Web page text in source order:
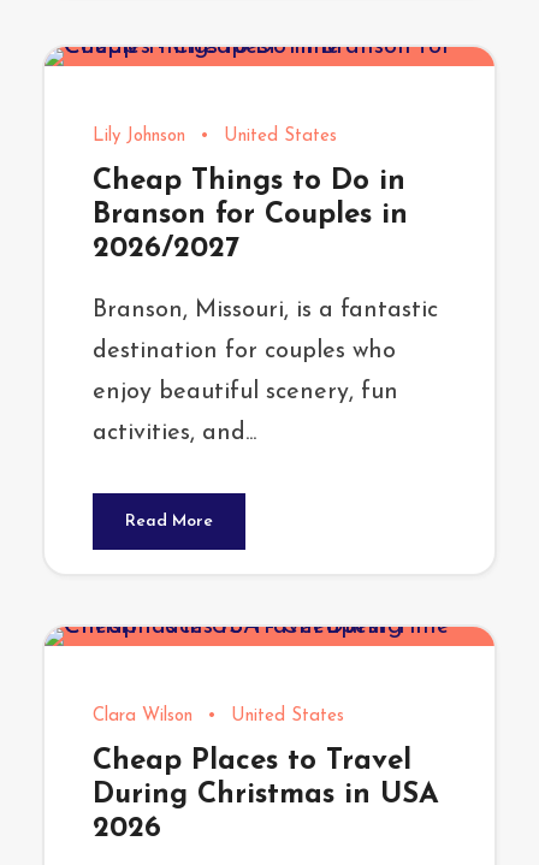
Lily Johnson • United States
Cheap Things to Do in
Branson for Couples in
2026/2027
Branson, Missouri, is a fantastic
destination for couples who
enjoy beautiful scenery, fun
activities, and...
Read More
Clara Wilson • United States
Cheap Places to Travel
During Christmas in USA
2026